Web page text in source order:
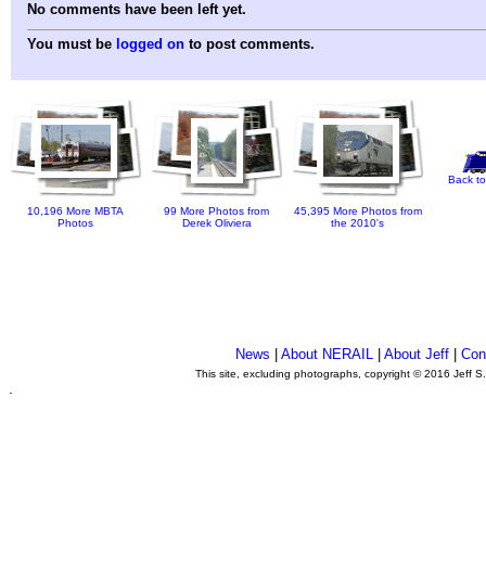
No comments have been left yet.
You must be logged on to post comments.
10,196 More MBTA
Photos
99 More Photos from
Derek Oliviera
45,395 More Photos from
the 2010's
Back
News |About NERAIL |About Jeff |
This site, excluding photographs, copyright © 2016 Jeff